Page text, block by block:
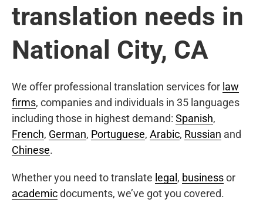
translation needs in
National City, CA
We offer professional translation services for law
firms, companies and individuals in 35 languages
including those in highest demand: Spanish,
French, German, Portuguese, Arabic, Russian and
Chinese.
Whether you need to translate legal , businessor
academicdocuments, we’ve got you covered.